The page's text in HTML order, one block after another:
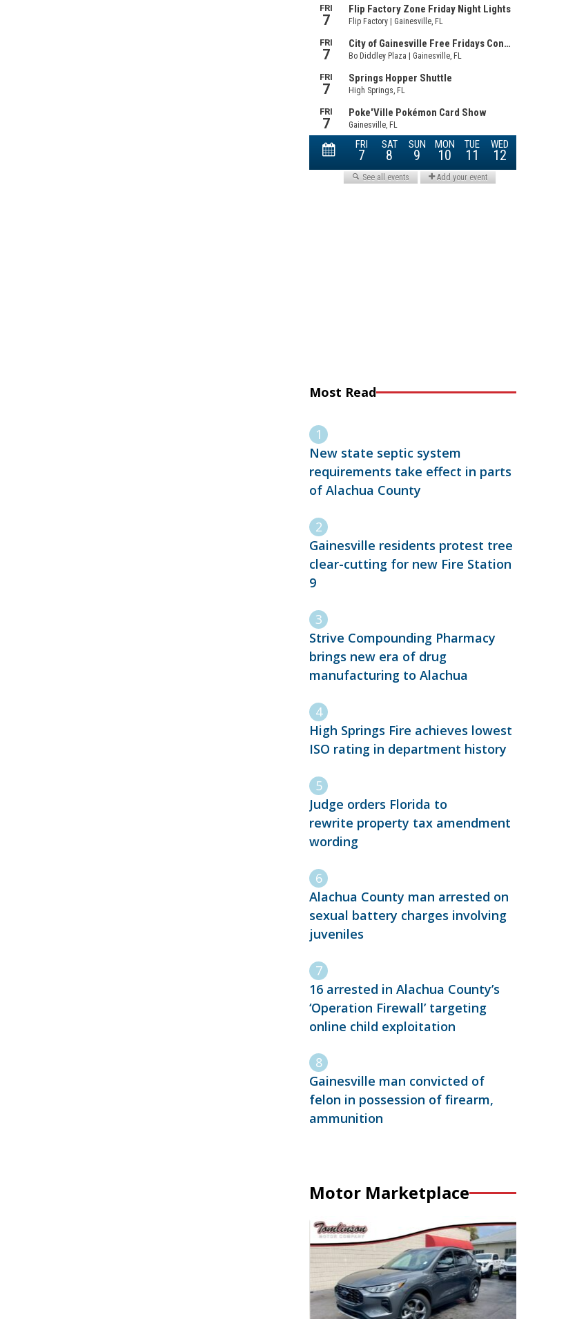
Most Read
New state septic system
requirements take effect in parts
of Alachua County
Gainesville residents protest tree
clear-cutting for new Fire Station
9
Strive Compounding Pharmacy
brings new era of drug
manufacturing to Alachua
High Springs Fire achieves lowest
ISO rating in department history
Judge orders Florida to
rewrite property tax amendment
wording
Alachua County man arrested on
sexual battery charges involving
juveniles
16 arrested in Alachua County’s
‘Operation Firewall’ targeting
online child exploitation
Gainesville man convicted of
felon in possession of firearm,
ammunition
Motor Marketplace